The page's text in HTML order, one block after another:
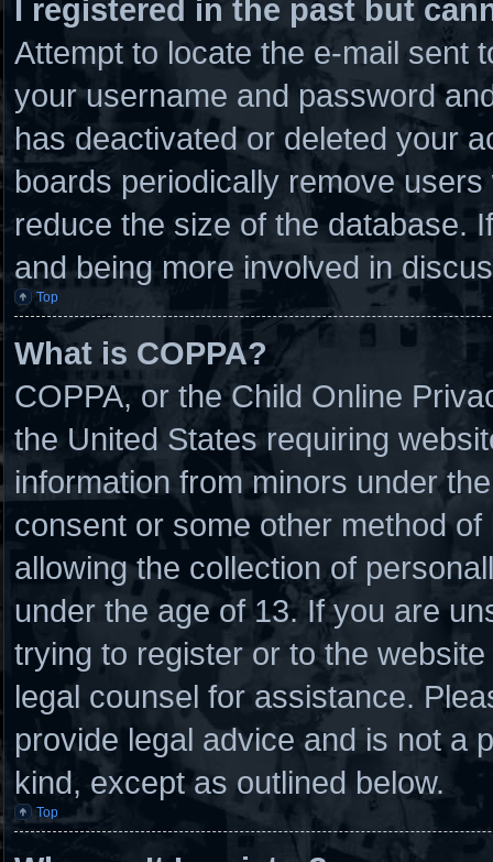
I registered in the past but
Attempt to locate the e-mail sent
your username and password
has deactivated or deleted your
boards periodically remove
reduce the size of the database.
and being more involved in
Top
What is COPPA?
COPPA, or the Child Online
the United States requiring
information from minors under
consent or some other method
allowing the collection of
under the age of 13. If you are
trying to register or to the
legal counsel for assistance.
provide legal advice and is not a
kind, except as outlined below.
Top